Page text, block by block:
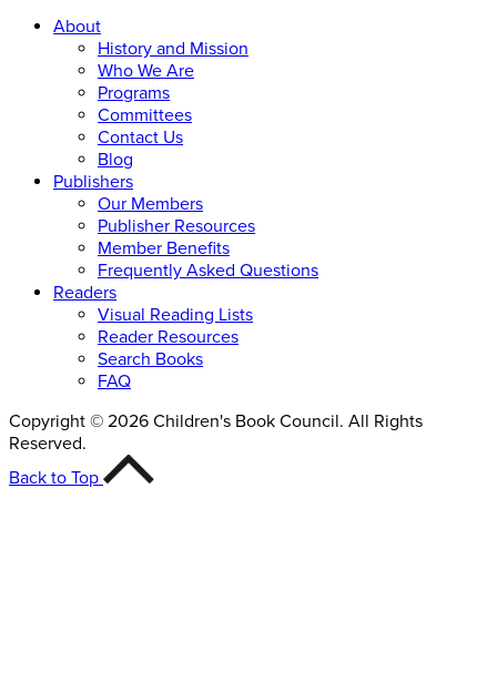
About
History and Mission
Who We Are
Programs
Committees
Contact Us
Blog
Publishers
Our Members
Publisher Resources
Member Benefits
Frequently Asked Questions
Readers
Visual Reading Lists
Reader Resources
Search Books
FAQ
Copyright © 2026 Children's Book Council. All Rights
Reserved.
Back to Top